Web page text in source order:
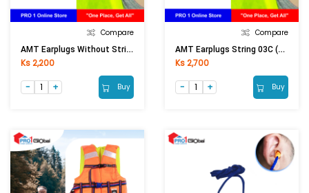
Compare
AMT Earplugs Without String 03
Ks 2,200
Buy
Compare
AMT Earplugs String 03C (Orange)
Ks 2,700
Buy